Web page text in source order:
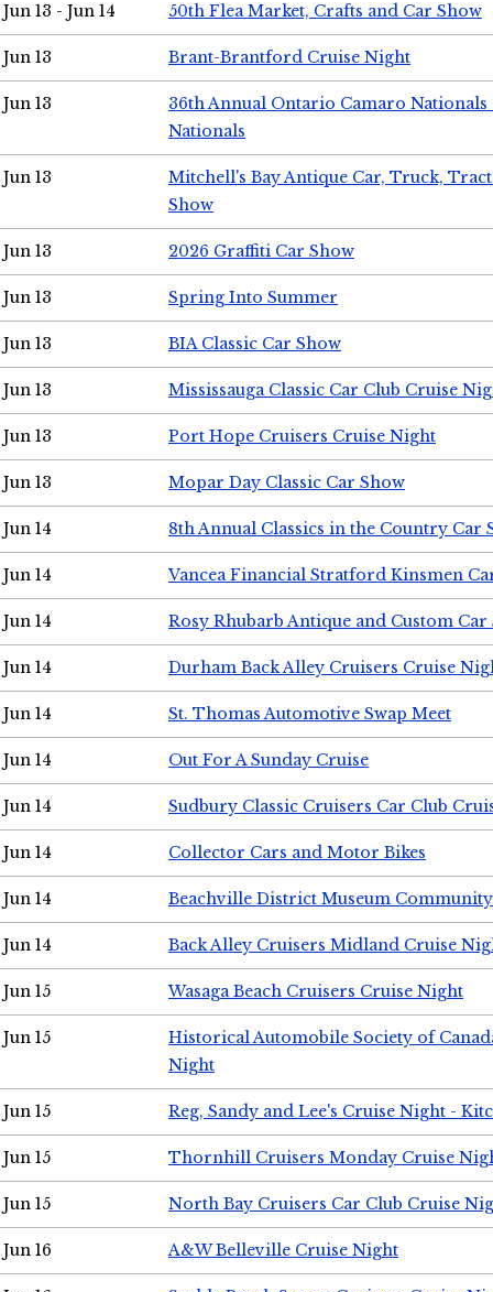
Jun 13 - Jun 14 50th Flea Market, Crafts and Car Show
Jun 13 Brant-Brantford Cruise Night
Jun 13
36th Annual Ontario Camaro
Nationals
Jun 13
Mitchell's Bay Antique Car, Truck,
Show
Jun 13 2026 Graffiti Car Show
Jun 13 Spring Into Summer
Jun 13 BIA Classic Car Show
Jun 13 Mississauga Classic Car Club Cruise
Jun 13 Port Hope Cruisers Cruise Night
Jun 13 Mopar Day Classic Car Show
Jun 14 8th Annual Classics in the Country Car
Jun 14 Vancea Financial Stratford Kinsmen
Jun 14 Rosy Rhubarb Antique and Custom Car
Jun 14 Durham Back Alley Cruisers Cruise
Jun 14 St. Thomas Automotive Swap Meet
Jun 14 Out For A Sunday Cruise
Jun 14 Sudbury Classic Cruisers Car Club
Jun 14 Collector Cars and Motor Bikes
Jun 14 Beachville District Museum
Jun 14 Back Alley Cruisers Midland Cruise
Jun 15 Wasaga Beach Cruisers Cruise Night
Jun 15
Historical Automobile Society of
Night
Jun 15 Reg, Sandy and Lee's Cruise Night -
Jun 15 Thornhill Cruisers Monday Cruise
Jun 15 North Bay Cruisers Car Club Cruise
Jun 16 A&W Belleville Cruise Night